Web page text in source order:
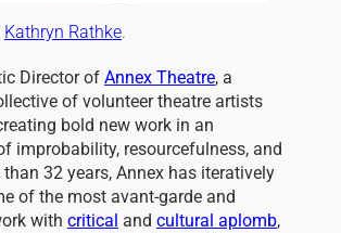
Kathryn Rathke.
Director of Annex Theatre, a
of volunteer theatre artists
bold new work in an
improbability, resourcefulness, and
than 32 years, Annex has iteratively
of the most avant-garde and
with critical and cultural aplomb,